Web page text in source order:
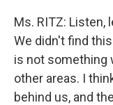
Ms. RITZ: Listen,
We didn't find
is not something
other areas. I
behind us, and